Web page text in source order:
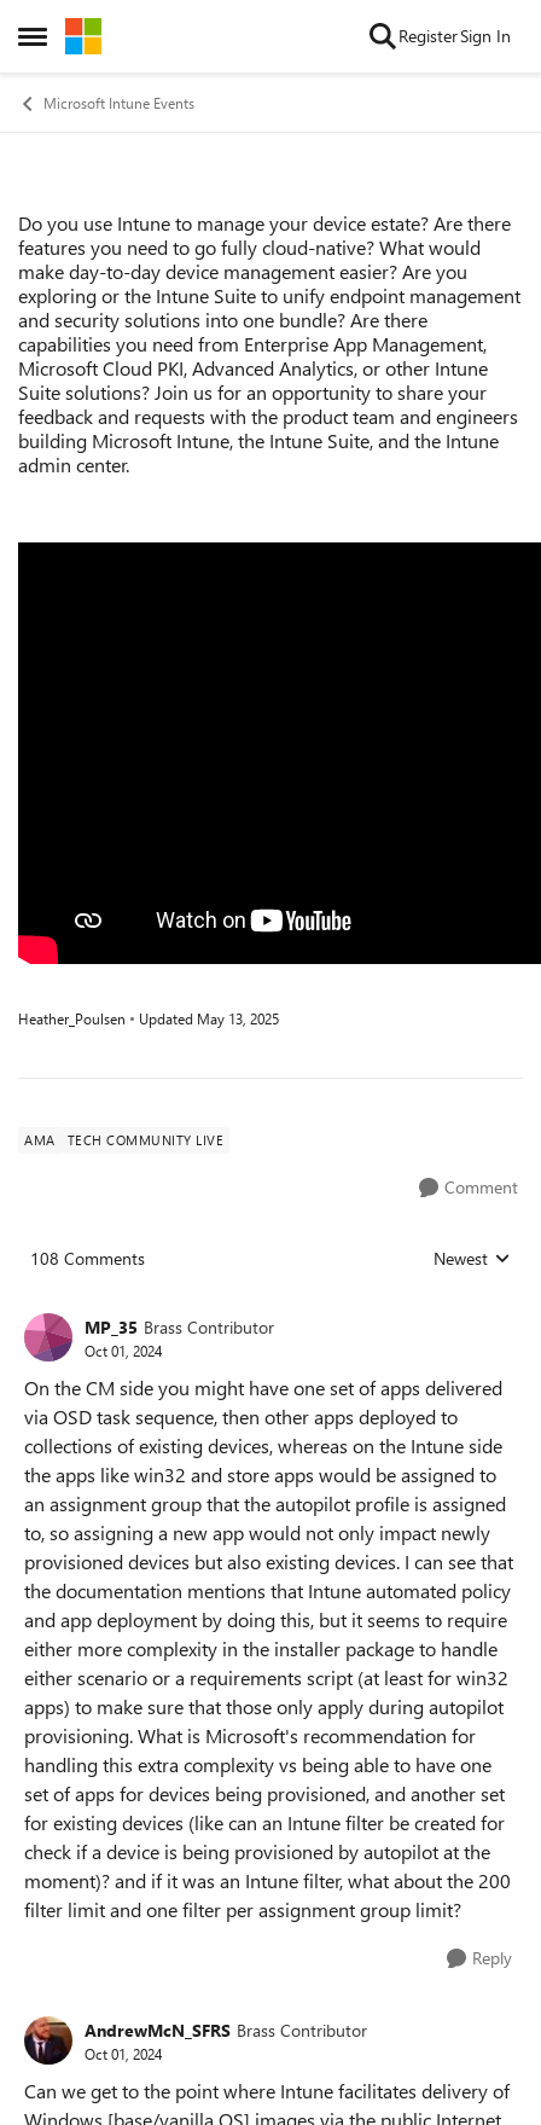
Open Side Menu
Skip to content RegisterSign In
Microsoft Intune Events
Event details
Do you use Intune to manage your device estate? Are there
features you need to go fully cloud-native? What would
make day-to-day device management easier? Are you
exploring or the Intune Suite to unify endpoint management
and security solutions into one bundle? Are there
capabilities you need from Enterprise App Management,
Microsoft Cloud PKI, Advanced Analytics, or other Intune
Suite solutions? Join us for an opportunity to share your
feedback and requests with the product team and engineers
building Microsoft Intune, the Intune Suite, and the Intune
admin center.
Heather_Poulsen Updated May 13, 2025
AMA TECH COMMUNITY LIVE
Comment
108 Comments Replies sorted
Newest
MP_35 Brass Contributor
Oct 01, 2024
On the CM side you might have one set of apps delivered
via OSD task sequence, then other apps deployed to
collections of existing devices, whereas on the Intune side
the apps like win32 and store apps would be assigned to
an assignment group that the autopilot profile is assigned
to, so assigning a new app would not only impact newly
provisioned devices but also existing devices. I can see that
the documentation mentions that Intune automated policy
and app deployment by doing this, but it seems to require
either more complexity in the installer package to handle
either scenario or a requirements script (at least for win32
apps) to make sure that those only apply during autopilot
provisioning. What is Microsoft's recommendation for
handling this extra complexity vs being able to have one
set of apps for devices being provisioned, and another set
for existing devices (like can an Intune filter be created for
check if a device is being provisioned by autopilot at the
moment)? and if it was an Intune filter, what about the 200
filter limit and one filter per assignment group limit?
Reply
AndrewMcN_SFRS Brass Contributor
Oct 01, 2024
Can we get to the point where Intune facilitates delivery of
Windows [base/vanilla OS] images via the public Internet